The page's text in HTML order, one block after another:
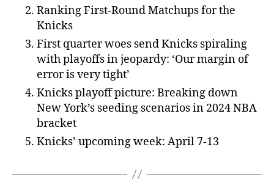
Ranking First-Round Matchups for the
Knicks
First quarter woes send Knicks spiraling
with playoffs in jeopardy: ‘Our margin of
error is very tight’
Knicks playoff picture: Breaking down
New York’s seeding scenarios in 2024 NBA
bracket
Knicks’ upcoming week: April 7-13